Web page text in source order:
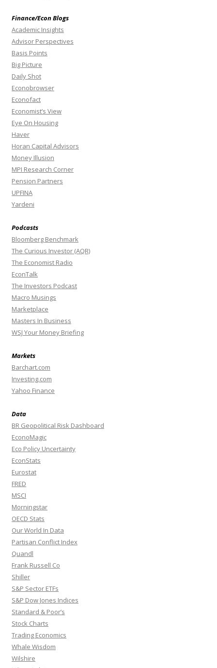
Finance/Econ Blogs
Academic Insights
Advisor Perspectives
Basis Points
Big Picture
Daily Shot
Econobrowser
Econofact
Economist’s View
Eye On Housing
Haver
Horan Capital Advisors
Money Illusion
MPI Research Corner
Pension Partners
UPFINA
Yardeni
Podcasts
Bloomberg Benchmark
The Curious Investor (AQR)
The Economist Radio
EconTalk
The Investors Podcast
Macro Musings
Marketplace
Masters In Business
WSJ Your Money Briefing
Markets
Barchart.com
Investing.com
Yahoo Finance
Data
BR Geopolitical Risk Dashboard
EconoMagic
Eco Policy Uncertainty
EconStats
Eurostat
FRED
MSCI
Morningstar
OECD Stats
Our World In Data
Partisan Conflict Index
Quandl
Frank Russell Co
Shiller
S&P Sector ETFs
S&P Dow Jones Indices
Standard & Poor’s
Stock Charts
Trading Economics
Whale Wisdom
Wilshire